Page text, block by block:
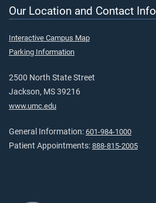
Our Location and Contact Info
Interactive Campus Map
Parking Information
2500 North State Street
Jackson, MS 39216
www.umc.edu
General Information: 601-984-1000
Patient Appointments: 888-815-2005